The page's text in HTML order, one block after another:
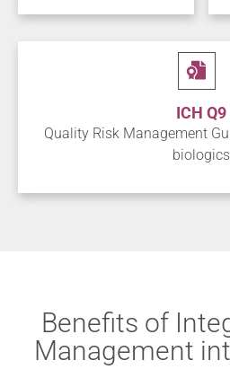
ICH Q9
Quality Risk Management
biologics
Benefits of
Management